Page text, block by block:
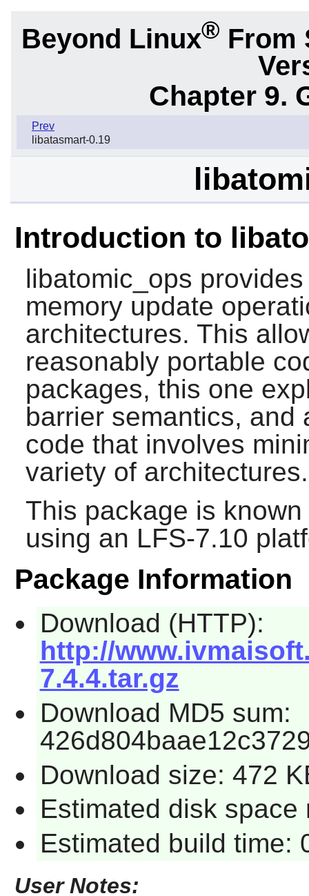
Beyond Linux® From
Chapter 9.
Prev
libatasmart-0.19
Introduction to
libatomic_ops
memory update
architectures. This
reasonably portable
packages, this one
barrier semantics, and
code that involves
variety of architectures.
This package is
using an LFS-7.10
Package Information
Download (HTTP):
http://
7.4.4.tar.gz
Download MD5 sum:
Download size: 472
Estimated disk
Estimated build time:
User Notes: